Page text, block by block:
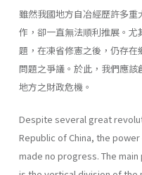
雖然我國地方自冶經歷許多
作，卻一直無法順利推展。
題，在凍省修憲之後，仍存
問題之爭議。於此，我們應
地方之財政危機。
Despite several great
Repub­lic of China, the
made no progress. The